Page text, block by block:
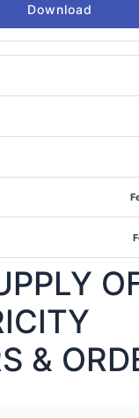
Download
&